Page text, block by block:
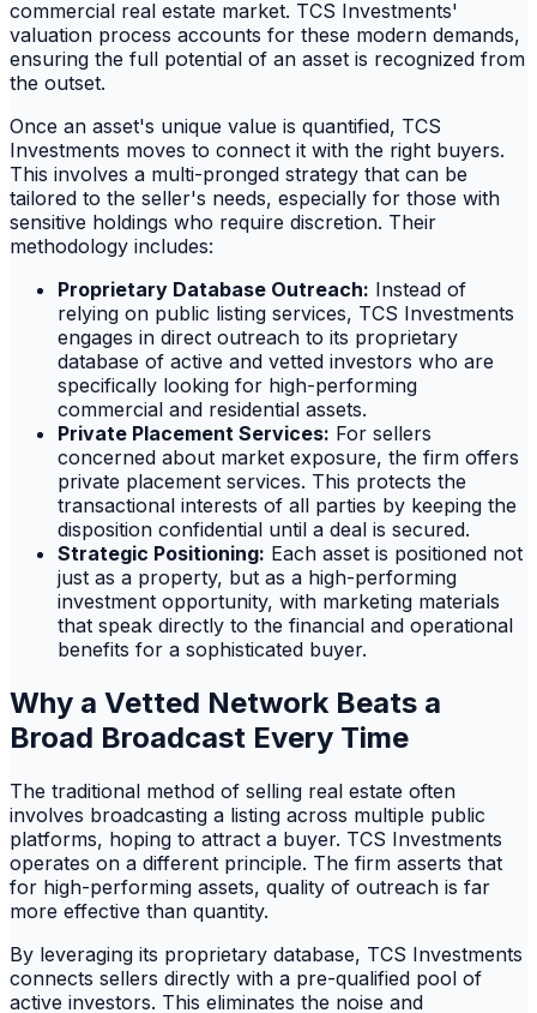
commercial real estate market. TCS Investments'
valuation process accounts for these modern demands,
ensuring the full potential of an asset is recognized from
the outset.
Once an asset's unique value is quantified, TCS
Investments moves to connect it with the right buyers.
This involves a multi-pronged strategy that can be
tailored to the seller's needs, especially for those with
sensitive holdings who require discretion. Their
methodology includes:
Proprietary Database Outreach: Instead of
relying on public listing services, TCS Investments
engages in direct outreach to its proprietary
database of active and vetted investors who are
specifically looking for high-performing
commercial and residential assets.
Private Placement Services: For sellers
concerned about market exposure, the firm offers
private placement services. This protects the
transactional interests of all parties by keeping the
disposition confidential until a deal is secured.
Strategic Positioning: Each asset is positioned not
just as a property, but as a high-performing
investment opportunity, with marketing materials
that speak directly to the financial and operational
benefits for a sophisticated buyer.
Why a Vetted Network Beats a
Broad Broadcast Every Time
The traditional method of selling real estate often
involves broadcasting a listing across multiple public
platforms, hoping to attract a buyer. TCS Investments
operates on a different principle. The firm asserts that
for high-performing assets, quality of outreach is far
more effective than quantity.
By leveraging its proprietary database, TCS Investments
connects sellers directly with a pre-qualified pool of
active investors. This eliminates the noise and